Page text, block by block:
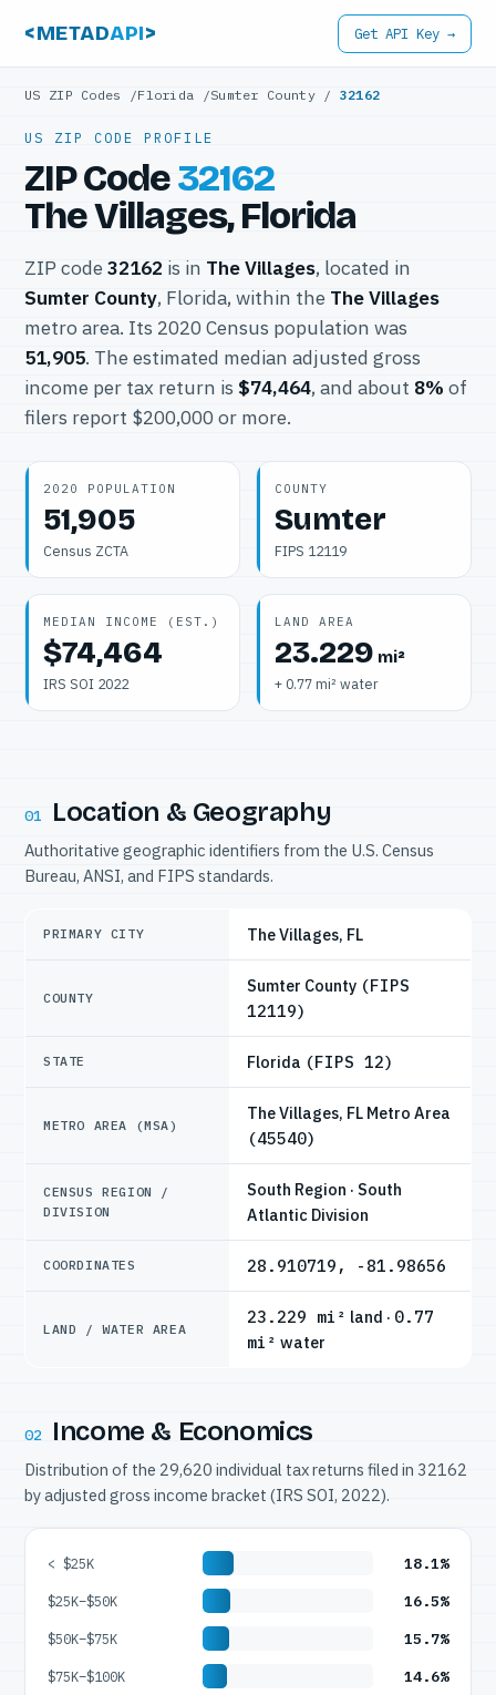
<METADAPI> Get API Key →
US ZIP Codes /Florida /Sumter County/ 32162
US ZIP CODE PROFILE
ZIP Code32162
The Villages, Florida
ZIP code 32162 is in The Villages, located in
Sumter County, Florida, within the The Villages
metro area. Its 2020 Census population was
51,905. The estimated median adjusted gross
income per tax return is $74,464, and about 8% of
filers report $200,000 or more.
2020 POPULATION
51,905
Census ZCTA
COUNTY
Sumter
FIPS 12119
MEDIAN INCOME (EST.)
$74,464
IRS SOI 2022
LAND AREA
23.229 mi²
+ 0.77 mi² water
01 Location & Geography
Authoritative geographic identifiers from the U.S. Census
Bureau, ANSI, and FIPS standards.
PRIMARY CITY The Villages, FL
COUNTY
Sumter County (FIPS
12119)
STATE Florida (FIPS 12)
METRO AREA (MSA)
The Villages, FL Metro Area
(45540)
CENSUS REGION /
DIVISION
South Region · South
Atlantic Division
COORDINATES 28.910719, -81.98656
LAND / WATER AREA
23.229 mi² land · 0.77
mi² water
02 Income & Economics
Distribution of the 29,620 individual tax returns filed in 32162
by adjusted gross income bracket (IRS SOI, 2022).
< $25K 18.1%
$25K–$50K 16.5%
$50K–$75K 15.7%
$75K–$100K 14.6%